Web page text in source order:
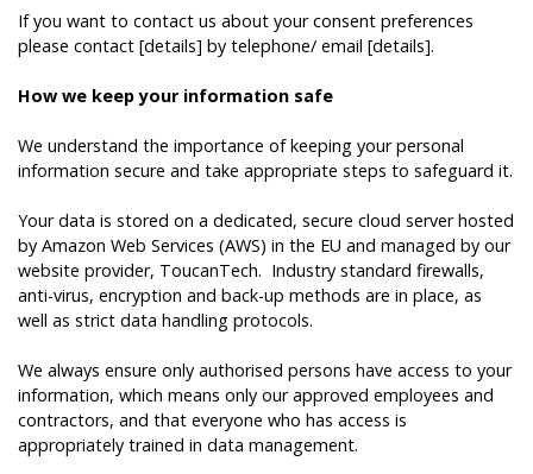
If you want to contact us about your consent preferences
please contact [details] by telephone/ email [details].
How we keep your information safe
We understand the importance of keeping your personal
information secure and take appropriate steps to safeguard it.
Your data is stored on a dedicated, secure cloud server hosted
by Amazon Web Services (AWS) in the EU and managed by our
website provider, ToucanTech. Industry standard firewalls,
anti-virus, encryption and back-up methods are in place, as
well as strict data handling protocols.
We always ensure only authorised persons have access to your
information, which means only our approved employees and
contractors, and that everyone who has access is
appropriately trained in data management.